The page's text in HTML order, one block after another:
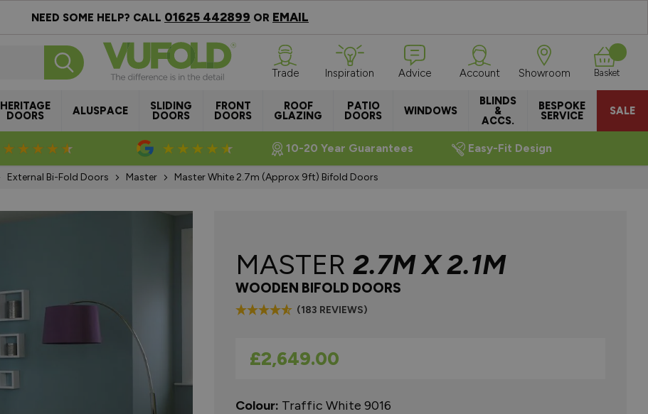
NEED SOME HELP? CALL 01625 442899 OR EMAIL
HERITAGE
DOORS ALUSPACE SLIDING
DOORS
FRONT
DOORS
ROOF
GLAZING
PATIO
DOORS WINDOWS
BLINDS
&
ACCS.
BESPOKE
SERVICE SALE
Trade Inspiration Advice Account Showroom Basket
Rated 4.8/5 Rated 4.5/5 10-20 Year Guarantees Easy-Fit Design
External Bi-Fold Doors Master Master White 2.7m (approx 9ft) Bifold Doors
MASTER 2.7M X 2.1M
WOODEN BIFOLD DOORS
(183 REVIEWS)
As low as
£2,649.00
Colour: Traffic White 9016